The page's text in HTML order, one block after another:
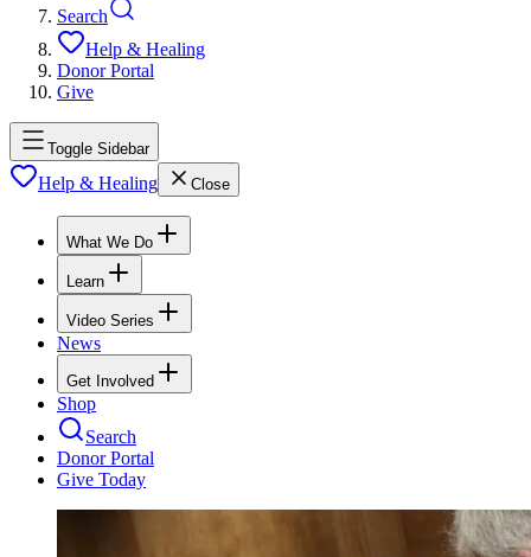
Search
Help & Healing
Donor Portal
Give
Toggle Sidebar
Help & Healing Close
What We Do
Learn
Video Series
News
Get Involved
Shop
Search
Donor Portal
Give Today